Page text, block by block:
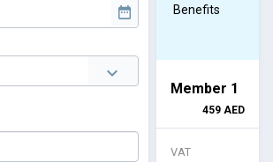
Benefits
Member 1
459 AED
VAT